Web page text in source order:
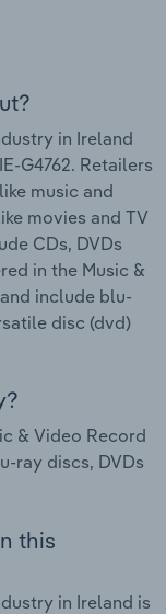
in Ireland
G4762. Retailers
music and
movies and TV
CDs, DVDs
in the Music &
include blu-
disc (dvd)
& Video Record
ray discs, DVDs
this
in Ireland is